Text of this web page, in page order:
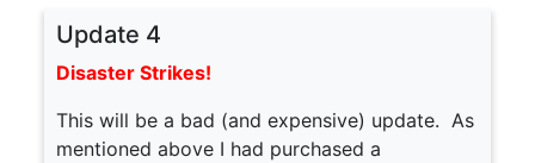
Update 4
Disaster Strikes!
This will be a bad (and expensive) update. As
mentioned above I had purchased a